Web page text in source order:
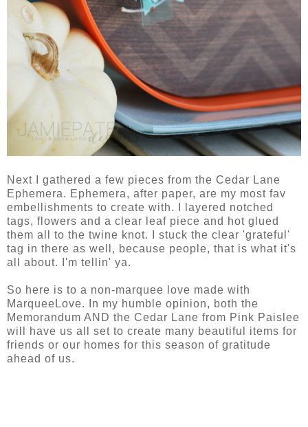
Next I gathered a few pieces from the Cedar Lane
Ephemera. Ephemera, after paper, are my most fav
embellishments to create with. I layered notched
tags, flowers and a clear leaf piece and hot glued
them all to the twine knot. I stuck the clear 'grateful'
tag in there as well, because people, that is what it's
all about. I'm tellin' ya.
So here is to a non-marquee love made with
MarqueeLove. In my humble opinion, both the
Memorandum AND the Cedar Lane from Pink Paislee
will have us all set to create many beautiful items for
friends or our homes for this season of gratitude
ahead of us.